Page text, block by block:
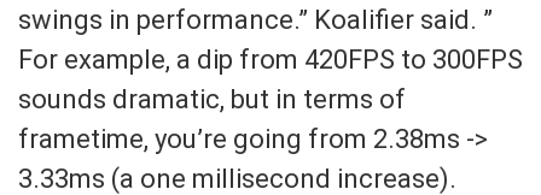
swings in performance.” Koalifier said. ”
For example, a dip from 420FPS to 300FPS
sounds dramatic, but in terms of
frametime, you’re going from 2.38ms ->
3.33ms (a one millisecond increase).